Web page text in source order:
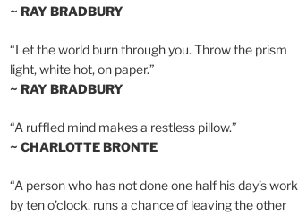
~ RAY BRADBURY
“Let the world burn through you. Throw the prism
light, white hot, on paper.”
~ RAY BRADBURY
“A ruffled mind makes a restless pillow.”
~ CHARLOTTE BRONTE
“A person who has not done one half his day’s work
by ten o’clock, runs a chance of leaving the other